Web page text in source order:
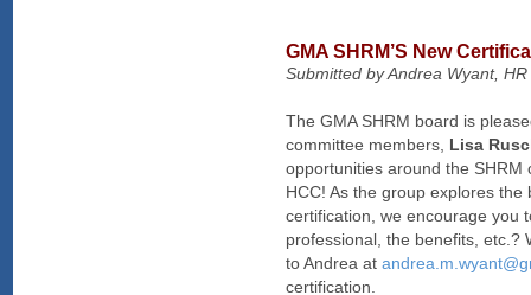
GMA SHRM’S New
Submitted by Andrea Wyant,
The GMA SHRM board is
committee members, Lisa
opportunities around the SHRM
HCC! As the group explores
certification, we encourage you
professional, the benefits, etc.?
to Andrea at
certification.